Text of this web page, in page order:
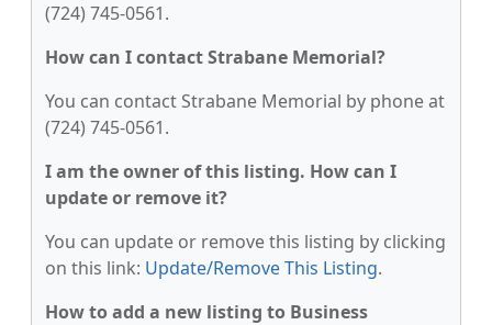
(724) 745-0561.
How can I contact Strabane Memorial?
You can contact Strabane Memorial by phone at
(724) 745-0561.
I am the owner of this listing. How can I
update or remove it?
You can update or remove this listing by clicking
on this link: Update/Remove This Listing.
How to add a new listing to Business